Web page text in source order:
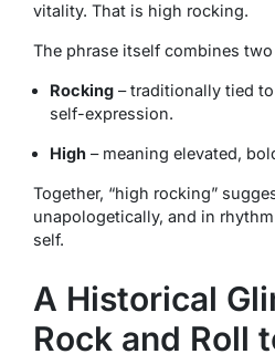
vitality. That is high rocking.
The phrase itself combines
Rocking – traditionally tied
self-expression.
High – meaning elevated,
Together, “high rocking”
unapologetically, and in
self.
A Historical
Rock and Roll